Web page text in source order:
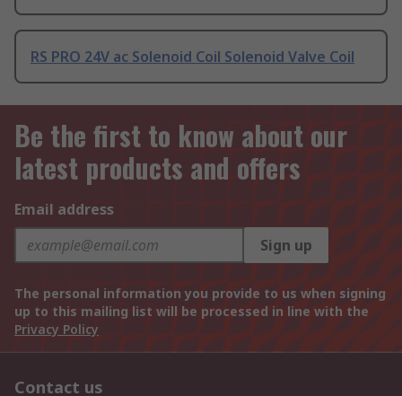
RS PRO 24V ac Solenoid Coil Solenoid Valve Coil
Be the first to know about our
latest products and offers
Email address
Sign up
The personal information you provide to us when signing
up to this mailing list will be processed in line with the
Privacy Policy
Contact us